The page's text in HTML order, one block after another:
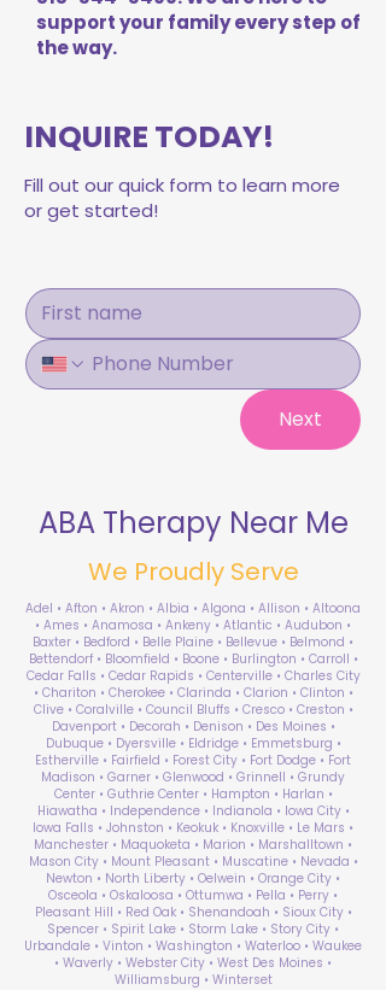
support your family every step of
the way.
INQUIRE TODAY!
Fill out our quick form to learn more
or get started!
Next
ABA Therapy Near Me
We Proudly Serve
Adel • Afton • Akron • Albia • Algona • Allison • Altoona
• Ames • Anamosa • Ankeny • Atlantic • Audubon •
Baxter • Bedford • Belle Plaine • Bellevue • Belmond •
Bettendorf • Bloomfield • Boone • Burlington • Carroll •
Cedar Falls • Cedar Rapids • Centerville • Charles City
• Chariton • Cherokee • Clarinda • Clarion • Clinton •
Clive • Coralville • Council Bluffs • Cresco • Creston •
Davenport • Decorah • Denison • Des Moines •
Dubuque • Dyersville • Eldridge • Emmetsburg •
Estherville • Fairfield • Forest City • Fort Dodge • Fort
Madison • Garner • Glenwood • Grinnell • Grundy
Center • Guthrie Center • Hampton • Harlan •
Hiawatha • Independence • Indianola • Iowa City •
Iowa Falls • Johnston • Keokuk • Knoxville • Le Mars •
Manchester • Maquoketa • Marion • Marshalltown •
Mason City • Mount Pleasant • Muscatine • Nevada •
Newton • North Liberty • Oelwein • Orange City •
Osceola • Oskaloosa • Ottumwa • Pella • Perry •
Pleasant Hill • Red Oak • Shenandoah • Sioux City •
Spencer • Spirit Lake • Storm Lake • Story City •
Urbandale • Vinton • Washington • Waterloo • Waukee
• Waverly • Webster City • West Des Moines •
Williamsburg • Winterset